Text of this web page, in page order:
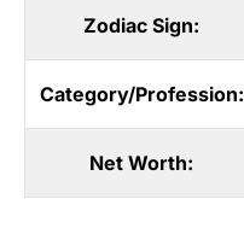
Zodiac Sign:
Category/Profession:
Net Worth: